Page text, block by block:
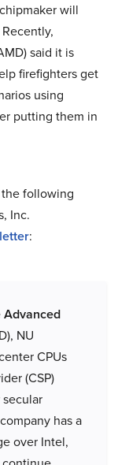
will
said it is
firefighters get
using
putting them in
following
Inc.
:
Advanced
NU
CPUs
(CSP)
has a
over Intel,